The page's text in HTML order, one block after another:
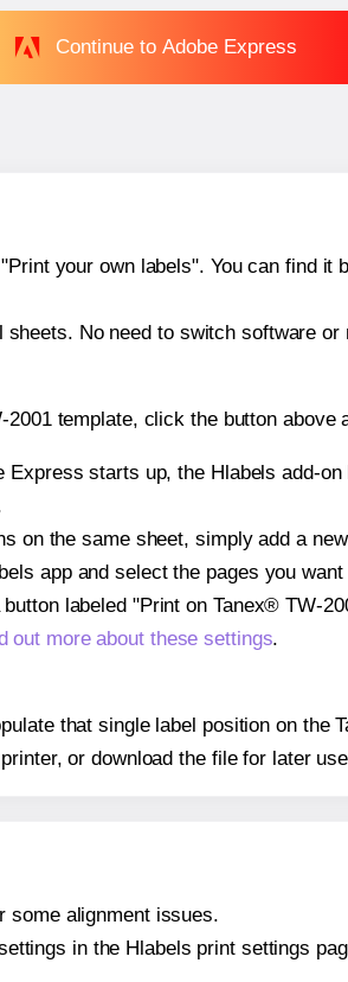
Continue to Adobe Express
your own labels". You can find
No need to switch software
template, click the button above
starts up, the Hlabels add-
on the same sheet, simply add a
app and select the pages you
labeled "Print on Tanex® TW-
out more about these settings.
that single label position on the
or download the file for later
some alignment issues.
in the Hlabels print settings